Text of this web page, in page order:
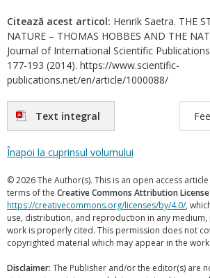
Citează acest articol: Henrik Saetra. THE
NATURE – THOMAS HOBBES AND THE
Journal of International Scientific
177-193 (2014). https://www.scientific-
publications.net/en/article/1000088/
Text integral
Înapoi la cuprinsul volumului
© 2026 The Author(s). This is an open access
terms of the Creative Commons Attribution License
https://creativecommons.org/licenses/by/4.0/,
use, distribution, and reproduction in any
work is properly cited. This permission does not
copyrighted material which may appear in the
Disclaimer: The Publisher and/or the editor(s) are